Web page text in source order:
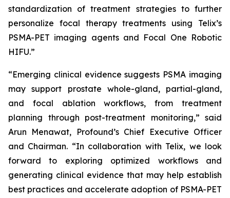
standardization of treatment strategies to further
personalize focal therapy treatments using Telix’s
PSMA-PET imaging agents and Focal One Robotic
HIFU.”
“Emerging clinical evidence suggests PSMA imaging
may support prostate whole-gland, partial-gland,
and focal ablation workflows, from treatment
planning through post-treatment monitoring,” said
Arun Menawat, Profound’s Chief Executive Officer
and Chairman. “In collaboration with Telix, we look
forward to exploring optimized workflows and
generating clinical evidence that may help establish
best practices and accelerate adoption of PSMA-PET